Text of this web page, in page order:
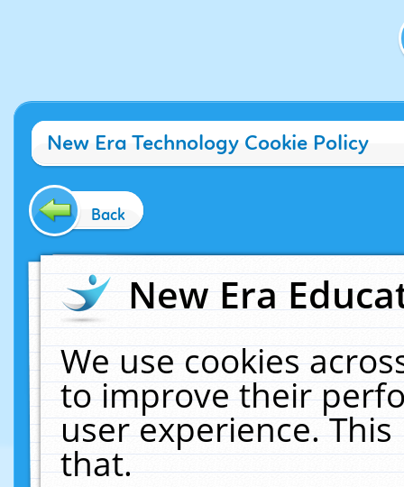
New Era Technology Cookie Policy
Back
New Era
We use cookies
to improve their
user experience.
that.